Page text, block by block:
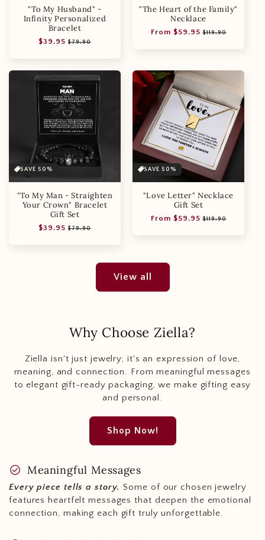
"To My Husband" -
Infinity Personalized
Bracelet
Regular
$39.95 Sale
$79.90
"The Heart of the Family"
Necklace
Regular
From $59.95 Sale
$119.90
SAVE 50%
"To My Man - Straighten
Your Crown" Bracelet
Gift Set
Regular
$39.95 Sale
$79.90
SAVE 50%
"Love Letter" Necklace
Gift Set
Regular
From $59.95 Sale
$119.90
View all
check_circle Meaningful Messages
Every piece tells a story. Some of our chosen jewelry
features heartfelt messages that deepen the emotional
connection, making each gift truly unforgettable.
Why Choose Ziella?
Ziella isn't just jewelry; it's an expression of love,
meaning, and connection. From meaningful messages
to elegant gift-ready packaging, we make gifting easy
and personal.
Shop Now!